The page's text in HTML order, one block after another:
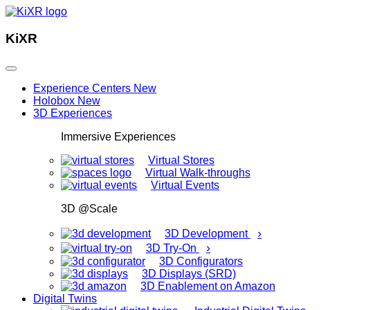
KiXR
Experience Centers New
Holobox New
3D Experiences
Immersive Experiences
Virtual Stores
Virtual Walk-throughs
Virtual Events
3D @Scale
3D Development ›
3D Try-On ›
3D Configurators
3D Displays (SRD)
3D Enablement on Amazon
Digital Twins